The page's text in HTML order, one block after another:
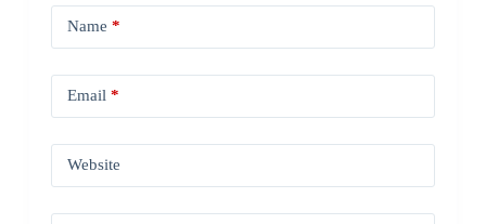
Name *
Email *
Website